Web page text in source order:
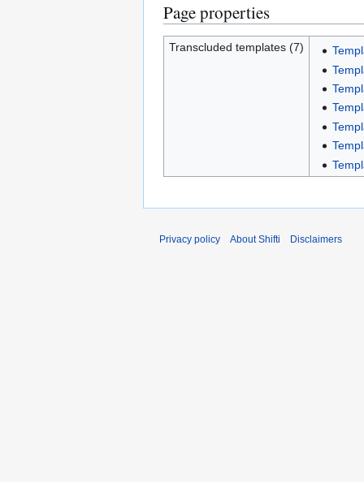
Page properties
Transcluded templates (7)
Privacy policy About Shifti Disclaimers